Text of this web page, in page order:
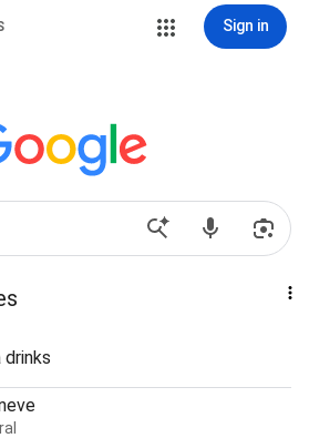
Sign in